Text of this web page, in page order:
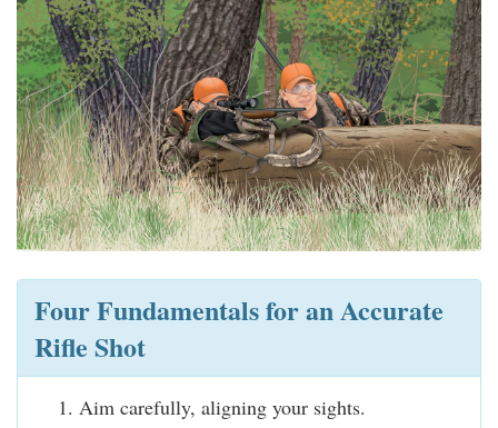
Four Fundamentals for an Accurate
Rifle Shot
Aim carefully, aligning your sights.